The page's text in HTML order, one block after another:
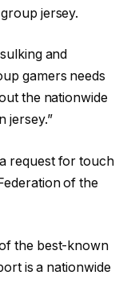
jersey.
and
gamers needs
the nationwide
jersey.”
request for touch
of the
the best-known
is a nationwide